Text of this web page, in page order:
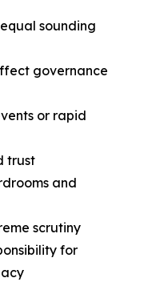
sounding
governance
or rapid
trust
and
scrutiny
for